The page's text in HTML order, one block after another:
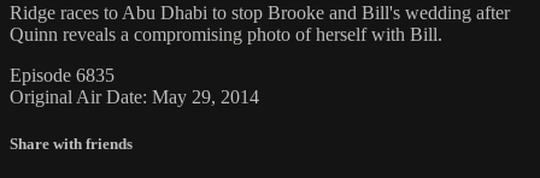
Ridge races to Abu Dhabi to stop Brooke and Bill's wedding after
Quinn reveals a compromising photo of herself with Bill.
Episode 6835
Original Air Date: May 29, 2014
Share with friends